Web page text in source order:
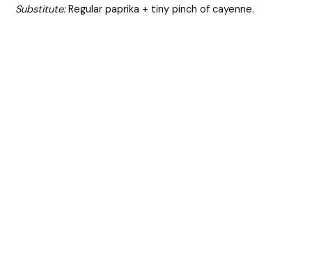
Substitute:Regular paprika + tiny pinch of cayenne.